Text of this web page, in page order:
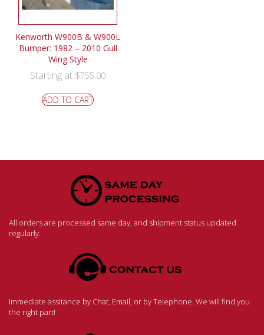
Kenworth W900B & W900L
Bumper: 1982 – 2010 Gull
Wing Style
Starting at $755.00
ADD TO CART
All orders are processed same day, and shipment status updated
regularly.
Immediate assitance by Chat, Email, or by Telephone. We will find you
the right part!